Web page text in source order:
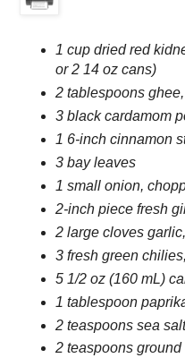
1 cup dried red
or 2 14 oz cans)
2 tablespoons
3 black cardamom
1 6-inch cinnamon
3 bay leaves
1 small onion,
2-inch piece fresh
2 large cloves
3 fresh green
5 1/2 oz (160 mL)
1 tablespoon
2 teaspoons sea salt
2 teaspoons ground